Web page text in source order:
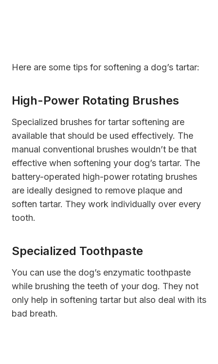
Here are some tips for softening a dog’s tartar:
High-Power Rotating Brushes
Specialized brushes for tartar softening are
available that should be used effectively. The
manual conventional brushes wouldn’t be that
effective when softening your dog’s tartar. The
battery-operated high-power rotating brushes
are ideally designed to remove plaque and
soften tartar. They work individually over every
tooth.
Specialized Toothpaste
You can use the dog’s enzymatic toothpaste
while brushing the teeth of your dog. They not
only help in softening tartar but also deal with its
bad breath.